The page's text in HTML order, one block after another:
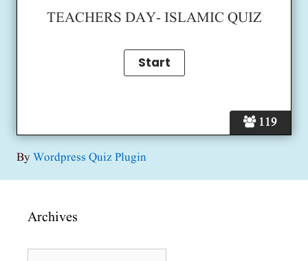
119
TEACHERS DAY- ISLAMIC QUIZ
ByWordpress Quiz Plugin
Archives
Archives